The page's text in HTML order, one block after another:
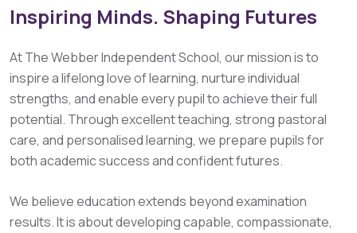
Inspiring Minds. Shaping Futures
At The Webber Independent School, our mission is to
inspire a lifelong love of learning, nurture individual
strengths, and enable every pupil to achieve their full
potential. Through excellent teaching, strong pastoral
care, and personalised learning, we prepare pupils for
both academic success and confident futures.
We believe education extends beyond examination
results. It is about developing capable, compassionate,